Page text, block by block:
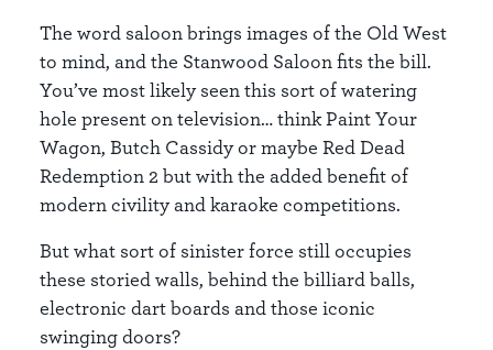
The word saloon brings images of the Old West
to mind, and the Stanwood Saloon fits the bill.
You’ve most likely seen this sort of watering
hole present on television… think Paint Your
Wagon, Butch Cassidy or maybe Red Dead
Redemption 2 but with the added benefit of
modern civility and karaoke competitions.
But what sort of sinister force still occupies
these storied walls, behind the billiard balls,
electronic dart boards and those iconic
swinging doors?